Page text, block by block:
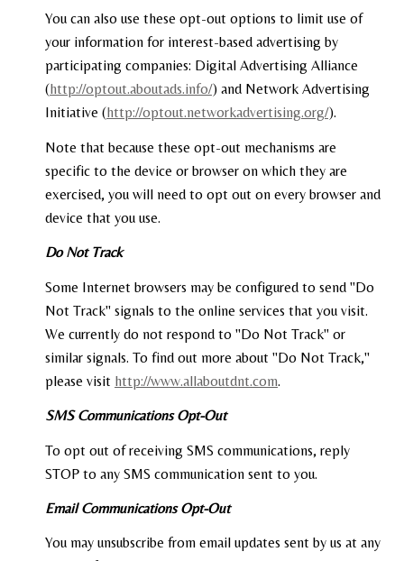
You can also use these opt-out options to limit use of
your information for interest-based advertising by
participating companies: Digital Advertising Alliance
(http://optout.aboutads.info/) and Network Advertising
Initiative (http://optout.networkadvertising.org/).
Note that because these opt-out mechanisms are
specific to the device or browser on which they are
exercised, you will need to opt out on every browser and
device that you use.
Do Not Track
Some Internet browsers may be configured to send "Do
Not Track" signals to the online services that you visit.
We currently do not respond to "Do Not Track" or
similar signals. To find out more about "Do Not Track,"
please visit http://www.allaboutdnt.com.
SMS Communications Opt-Out
To opt out of receiving SMS communications, reply
STOP to any SMS communication sent to you.
Email Communications Opt-Out
You may unsubscribe from email updates sent by us at any